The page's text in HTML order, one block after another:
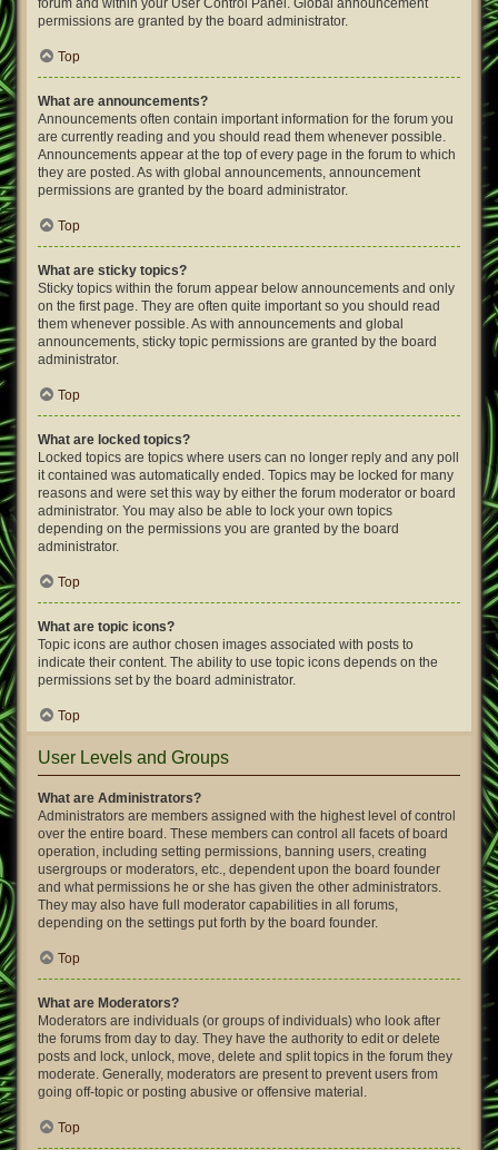
forum and within your User Control Panel. Global announcement
permissions are granted by the board administrator.
Top
What are announcements?
Announcements often contain important information for the forum you
are currently reading and you should read them whenever possible.
Announcements appear at the top of every page in the forum to which
they are posted. As with global announcements, announcement
permissions are granted by the board administrator.
Top
What are sticky topics?
Sticky topics within the forum appear below announcements and only
on the first page. They are often quite important so you should read
them whenever possible. As with announcements and global
announcements, sticky topic permissions are granted by the board
administrator.
Top
What are locked topics?
Locked topics are topics where users can no longer reply and any poll
it contained was automatically ended. Topics may be locked for many
reasons and were set this way by either the forum moderator or board
administrator. You may also be able to lock your own topics
depending on the permissions you are granted by the board
administrator.
Top
What are topic icons?
Topic icons are author chosen images associated with posts to
indicate their content. The ability to use topic icons depends on the
permissions set by the board administrator.
Top
User Levels and Groups
What are Administrators?
Administrators are members assigned with the highest level of control
over the entire board. These members can control all facets of board
operation, including setting permissions, banning users, creating
usergroups or moderators, etc., dependent upon the board founder
and what permissions he or she has given the other administrators.
They may also have full moderator capabilities in all forums,
depending on the settings put forth by the board founder.
Top
What are Moderators?
Moderators are individuals (or groups of individuals) who look after
the forums from day to day. They have the authority to edit or delete
posts and lock, unlock, move, delete and split topics in the forum they
moderate. Generally, moderators are present to prevent users from
going off-topic or posting abusive or offensive material.
Top